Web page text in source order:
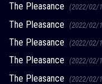
The Pleasance (2022/02/
The Pleasance (2022/02/
The Pleasance (2022/02/
The Pleasance (2022/02/
The Pleasance (2022/02/